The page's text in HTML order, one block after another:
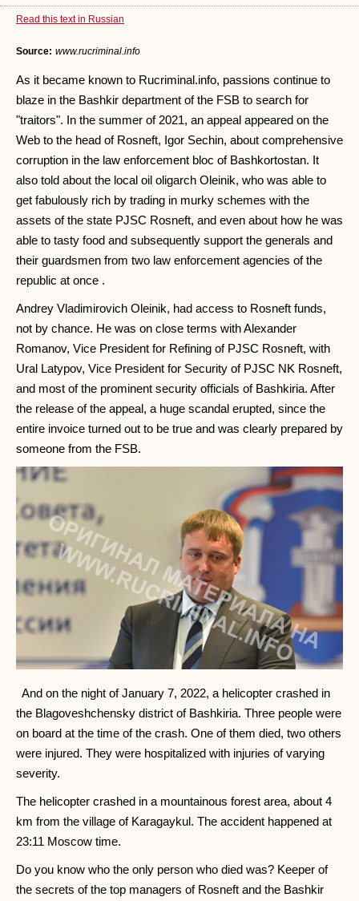
Read this text in Russian
Source: www.rucriminal.info
As it became known to Rucriminal.info, passions continue to
blaze in the Bashkir department of the FSB to search for
"traitors". In the summer of 2021, an appeal appeared on the
Web to the head of Rosneft, Igor Sechin, about comprehensive
corruption in the law enforcement bloc of Bashkortostan. It
also told about the local oil oligarch Oleinik, who was able to
get fabulously rich by trading in murky schemes with the
assets of the state PJSC Rosneft, and even about how he was
able to tasty food and subsequently support the generals and
their guardsmen from two law enforcement agencies of the
republic at once .
Andrey Vladimirovich Oleinik, had access to Rosneft funds,
not by chance. He was on close terms with Alexander
Romanov, Vice President for Refining of PJSC Rosneft, with
Ural Latypov, Vice President for Security of PJSC NK Rosneft,
and most of the prominent security officials of Bashkiria. After
the release of the appeal, a huge scandal erupted, since the
entire invoice turned out to be true and was clearly prepared by
someone from the FSB.
And on the night of January 7, 2022, a helicopter crashed in
the Blagoveshchensky district of Bashkiria. Three people were
on board at the time of the crash. One of them died, two others
were injured. They were hospitalized with injuries of varying
severity.
The helicopter crashed in a mountainous forest area, about 4
km from the village of Karagaykul. The accident happened at
23:11 Moscow time.
Do you know who the only person who died was? Keeper of
the secrets of the top managers of Rosneft and the Bashkir